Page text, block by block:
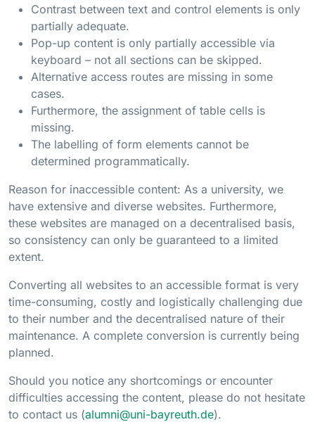
Contrast between text and control elements is only
partially adequate.
Pop-up content is only partially accessible via
keyboard – not all sections can be skipped.
Alternative access routes are missing in some
cases.
Furthermore, the assignment of table cells is
missing.
The labelling of form elements cannot be
determined programmatically.
Reason for inaccessible content: As a university, we
have extensive and diverse websites. Furthermore,
these websites are managed on a decentralised basis,
so consistency can only be guaranteed to a limited
extent.
Converting all websites to an accessible format is very
time-consuming, costly and logistically challenging due
to their number and the decentralised nature of their
maintenance. A complete conversion is currently being
planned.
Should you notice any shortcomings or encounter
difficulties accessing the content, please do not hesitate
to contact us (alumni@uni-bayreuth.de).